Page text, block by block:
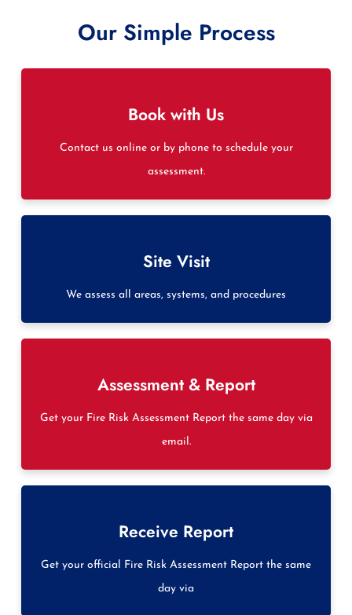
Our Simple Process
Book with Us
Contact us online or by phone to schedule your
assessment.
Site Visit
We assess all areas, systems, and procedures
Assessment & Report
Get your Fire Risk Assessment Report the same day via
email.
Receive Report
Get your official Fire Risk Assessment Report the same
day via